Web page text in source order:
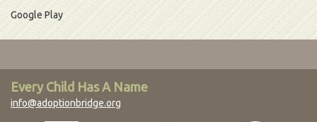
Google Play
Every Child Has A Name
info@adoptionbridge.org